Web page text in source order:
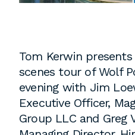
Chicago
225 N. Columbus
Suite 100
Chicago, IL 60601
T312.881.5999
Tom Kerwin
scenes tour of Wolf
evening with Jim
Executive Officer,
Group LLC and Greg